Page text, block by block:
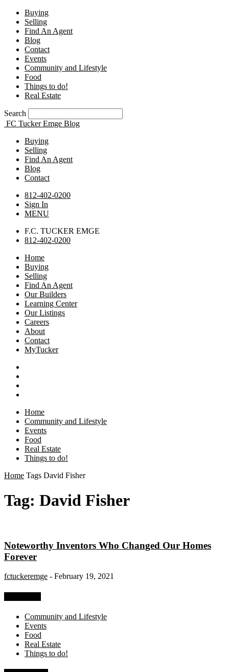
Buying
Selling
Find An Agent
Blog
Contact
Events
Community and Lifestyle
Food
Things to do!
Real Estate
Search
FC Tucker Emge Blog
Buying
Selling
Find An Agent
Blog
Contact
812-402-0200
Sign In
MENU
F.C. TUCKER EMGE
812-402-0200
Home
Buying
Selling
Find An Agent
Our Builders
Learning Center
Our Listings
Careers
About
Contact
MyTucker
Home
Community and Lifestyle
Events
Food
Real Estate
Things to do!
Home Tags David Fisher
Tag: David Fisher
Noteworthy Inventors Who Changed Our Homes
Forever
fctuckeremge - February 19, 2021
Community and Lifestyle
Events
Food
Real Estate
Things to do!